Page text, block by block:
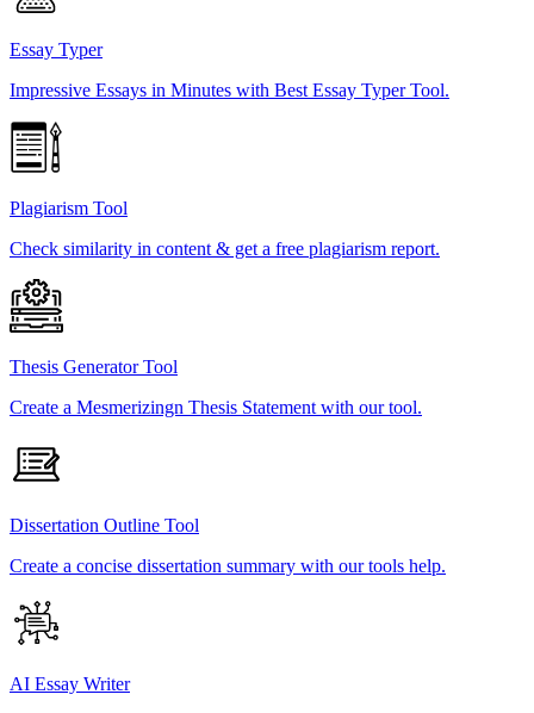
Essay Typer
Impressive Essays in Minutes with Best Essay Typer Tool.
Plagiarism Tool
Check similarity in content & get a free plagiarism report.
Thesis Generator Tool
Create a Mesmerizingn Thesis Statement with our tool.
Dissertation Outline Tool
Create a concise dissertation summary with our tools help.
AI Essay Writer